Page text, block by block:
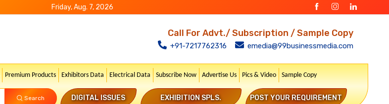
Friday, Aug. 7, 2026
Call For Advt./ Subscription / Sample Copy
+91-7217762316 emedia@99businessmedia.com
Premium Products Exhibitors Data Electrical Data Subscribe Now Advertise Us Pics & Video Sample Copy
Search DIGITAL ISSUES EXHIBITION SPLS. POST YOUR REQUIREMENT